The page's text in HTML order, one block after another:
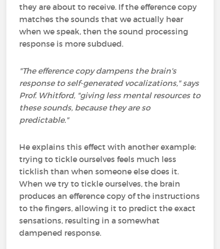
they are about to receive. If the efference copy
matches the sounds that we actually hear
when we speak, then the sound processing
response is more subdued.
"The efference copy dampens the brain's
response to self-generated vocalizations," says
Prof. Whitford, "giving less mental resources to
these sounds, because they are so
predictable."
He explains this effect with another example:
trying to tickle ourselves feels much less
ticklish than when someone else does it.
When we try to tickle ourselves, the brain
produces an efference copy of the instructions
to the fingers, allowing it to predict the exact
sensations, resulting in a somewhat
dampened response.